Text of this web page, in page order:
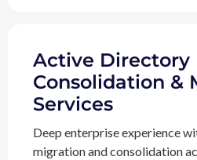
Active Directory
Consolidation &
Services
Deep enterprise experience
migration and consolidation